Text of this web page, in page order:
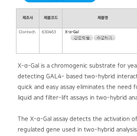
제조사 제품코드 제품명
Clontech 630463 X-α-Gal
X-α-Gal is a chromogenic substrate for
detecting GAL4- based two-hybrid
quick and easy assay eliminates the need
liquid and filter-lift assays in two-hybrid
The X-α-Gal assay detects the activation
regulated gene used in two-hybrid